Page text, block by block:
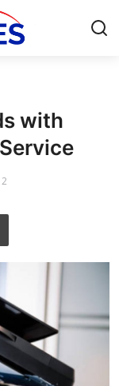
with